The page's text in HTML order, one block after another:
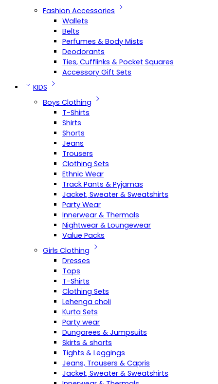
Fashion Accessories
Wallets
Belts
Perfumes & Body Mists
Deodorants
Ties, Cufflinks & Pocket Squares
Accessory Gift Sets
KIDS
Boys Clothing
T-Shirts
Shirts
Shorts
Jeans
Trousers
Clothing Sets
Ethnic Wear
Track Pants & Pyjamas
Jacket, Sweater & Sweatshirts
Party Wear
Innerwear & Thermals
Nightwear & Loungewear
Value Packs
Girls Clothing
Dresses
Tops
T-Shirts
Clothing Sets
Lehenga choli
Kurta Sets
Party wear
Dungarees & Jumpsuits
Skirts & shorts
Tights & Leggings
Jeans, Trousers & Capris
Jacket, Sweater & Sweatshirts